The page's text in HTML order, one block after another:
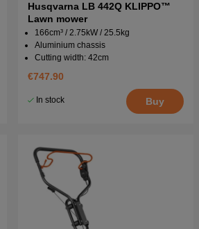
Husqvarna LB 442Q KLIPPO™
Lawn mower
166cm³ / 2.75kW / 25.5kg
Aluminium chassis
Cutting width: 42cm
€747.90
In stock Buy